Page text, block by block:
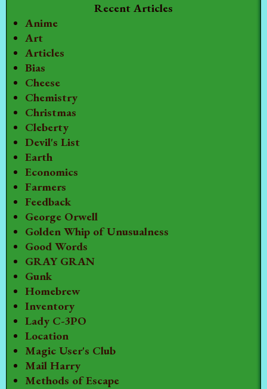
Recent Articles
Anime
Art
Articles
Bias
Cheese
Chemistry
Christmas
Cleberty
Devil's List
Earth
Economics
Farmers
Feedback
George Orwell
Golden Whip of Unusualness
Good Words
GRAY GRAN
Gunk
Homebrew
Inventory
Lady C-3PO
Location
Magic User's Club
Mail Harry
Methods of Escape